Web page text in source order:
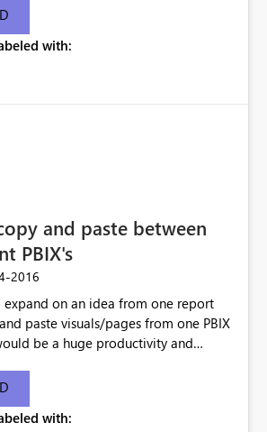
are looking for but then the rest of
disappears and more specifically
Collapse buttons
totals as intended and totals for
field in the matrix would be
with:
and paste between
PBIX's
2016
on an idea from one report
paste visuals/pages from one PBIX
be a huge productivity and
with: